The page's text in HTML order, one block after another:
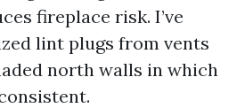
fireplace risk. I’ve
lint plugs from vents
north walls in which